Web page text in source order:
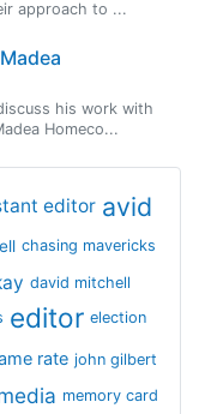
approach to ...
his work with
Homeco...
editor avid
chasing mavericks
david mitchell
editor election
rate john gilbert
memory card